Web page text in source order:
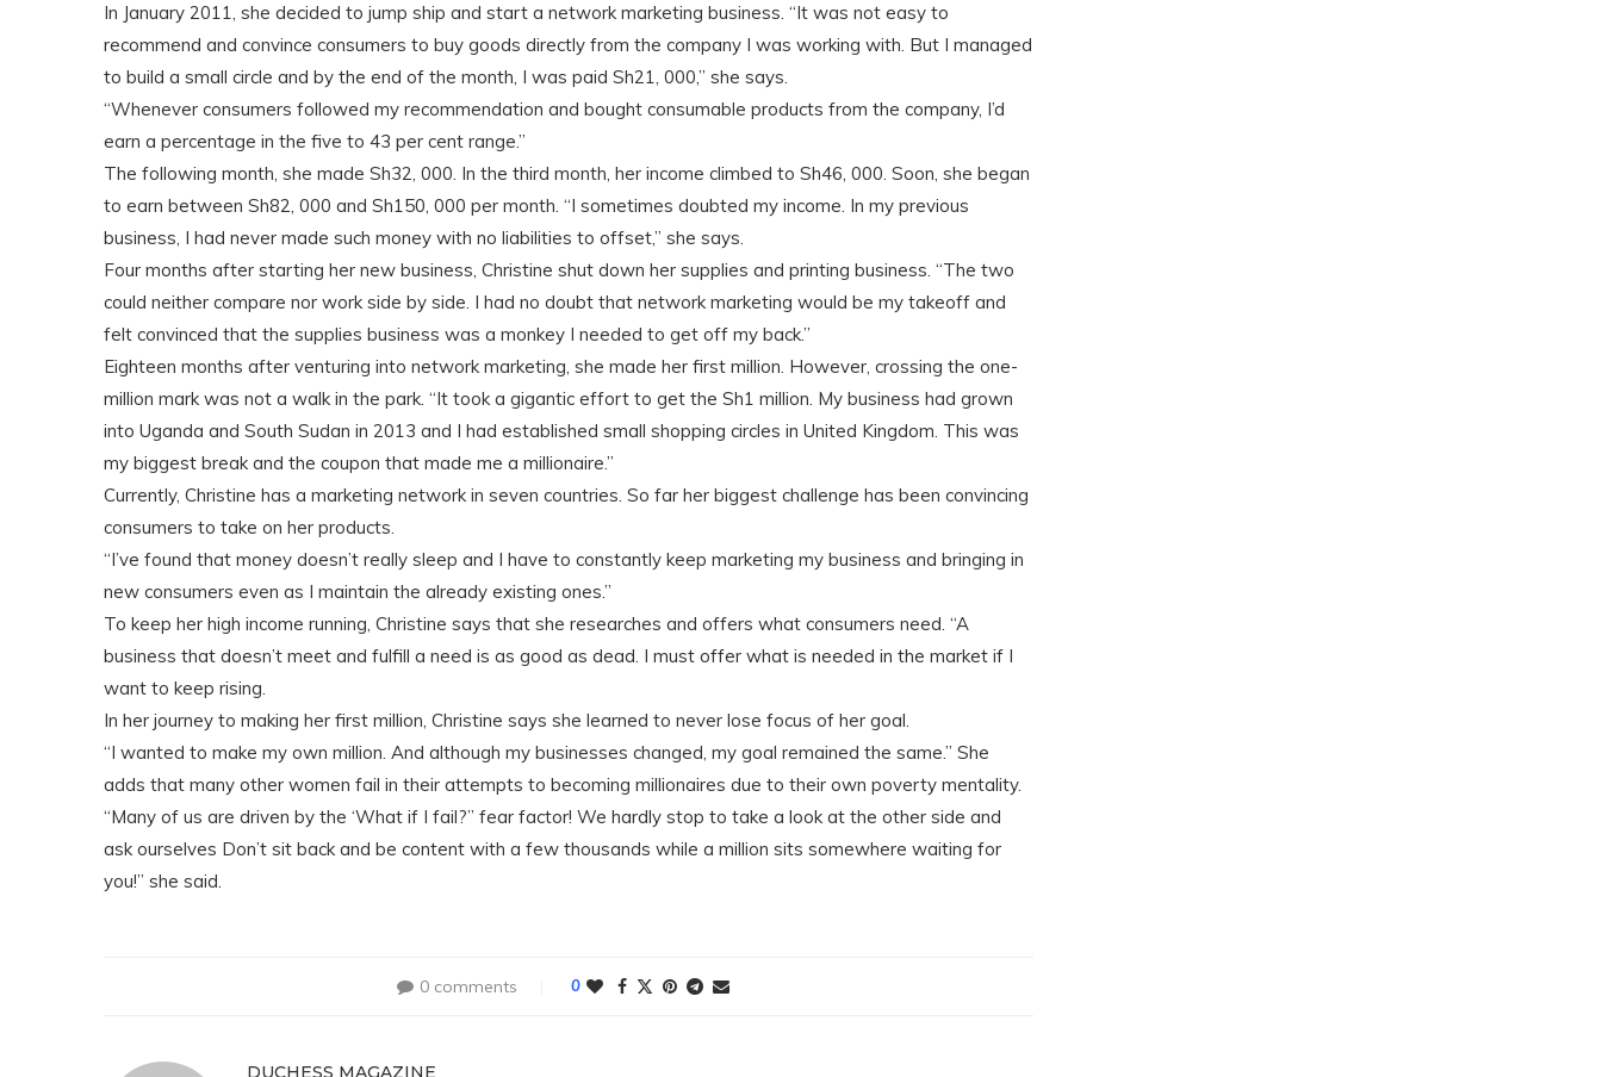
In January 2011, she decided to jump ship and start a network marketing business. “It was not easy to
recommend and convince consumers to buy goods directly from the company I was working with. But I managed
to build a small circle and by the end of the month, I was paid Sh21, 000,” she says.
“Whenever consumers followed my recommendation and bought consumable products from the company, I’d
earn a percentage in the five to 43 per cent range.”
The following month, she made Sh32, 000. In the third month, her income climbed to Sh46, 000. Soon, she began
to earn between Sh82, 000 and Sh150, 000 per month. “I sometimes doubted my income. In my previous
business, I had never made such money with no liabilities to offset,” she says.
Four months after starting her new business, Christine shut down her supplies and printing business. “The two
could neither compare nor work side by side. I had no doubt that network marketing would be my takeoff and
felt convinced that the supplies business was a monkey I needed to get off my back.”
Eighteen months after venturing into network marketing, she made her first million. However, crossing the one-
million mark was not a walk in the park. “It took a gigantic effort to get the Sh1 million. My business had grown
into Uganda and South Sudan in 2013 and I had established small shopping circles in United Kingdom. This was
my biggest break and the coupon that made me a millionaire.”
Currently, Christine has a marketing network in seven countries. So far her biggest challenge has been convincing
consumers to take on her products.
“I’ve found that money doesn’t really sleep and I have to constantly keep marketing my business and bringing in
new consumers even as I maintain the already existing ones.”
To keep her high income running, Christine says that she researches and offers what consumers need. “A
business that doesn’t meet and fulfill a need is as good as dead. I must offer what is needed in the market if I
want to keep rising.
In her journey to making her first million, Christine says she learned to never lose focus of her goal.
“I wanted to make my own million. And although my businesses changed, my goal remained the same.” She
adds that many other women fail in their attempts to becoming millionaires due to their own poverty mentality.
“Many of us are driven by the ‘What if I fail?” fear factor! We hardly stop to take a look at the other side and
ask ourselves Don’t sit back and be content with a few thousands while a million sits somewhere waiting for
you!” she said.
0 comments 0
DUCHESS MAGAZINE